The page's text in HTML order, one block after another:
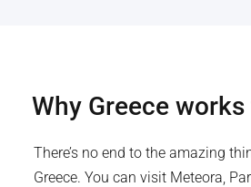
Why Greeceworks
There’s no end to the amazing
Greece. You can visit Meteora,